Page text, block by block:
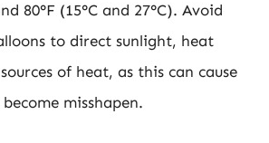
80°F (15°C and 27°C). Avoid
to direct sunlight, heat
of heat, as this can cause
misshapen.